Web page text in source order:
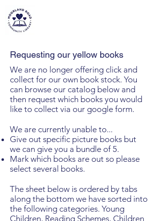
Requesting our yellow books
We are no longer offering click and
collect for our own book stock. You
can browse our catalog below and
then request which books you would
like to collect via our google form.
We are currently unable to...
Give out specific picture books but
we can give you a bundle of 5.
Mark which books are out so please
select several books.
The sheet below is ordered by tabs
along the bottom we have sorted into
the following categories. Young
Children, Reading Schemes, Children